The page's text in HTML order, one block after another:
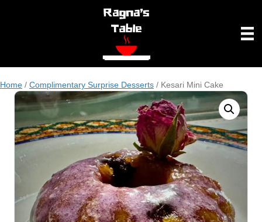
Home / Complimentary Surprise Desserts / Kesari Mini Cake